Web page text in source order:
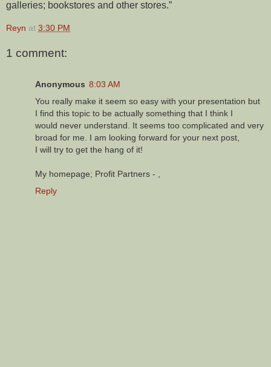
galleries; bookstores and other stores.”
Reyn at 3:30 PM
1 comment:
Anonymous 8:03 AM
You really make it seem so easy with your presentation but
I find this topic to be actually something that I think I
would never understand. It seems too complicated and very
broad for me. I am looking forward for your next post,
I will try to get the hang of it!
My homepage; Profit Partners -
Reply